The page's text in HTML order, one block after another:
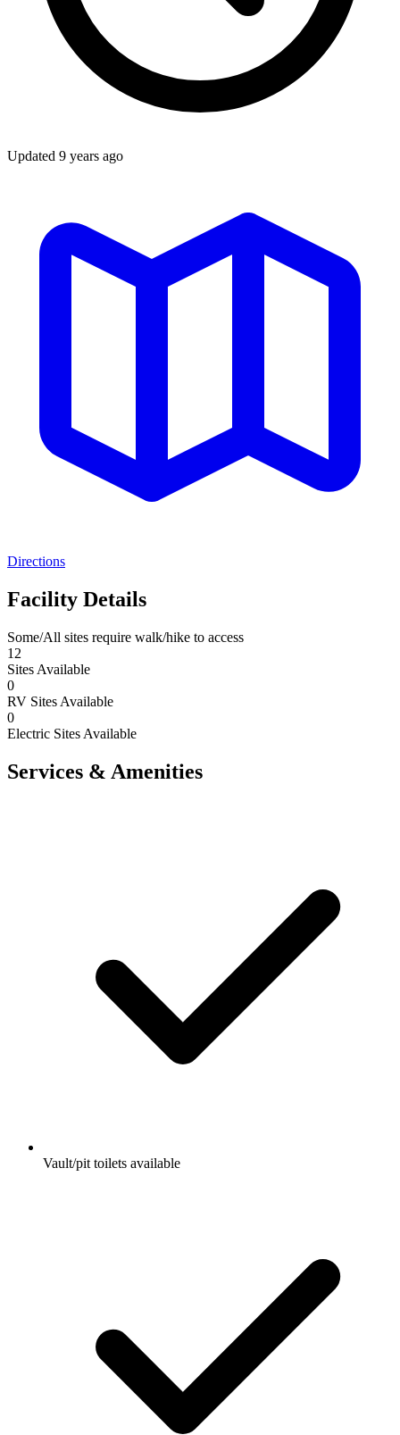
Updated 9 years ago
Directions
Facility Details
Some/All sites require walk/hike to access
12
Sites Available
0
RV Sites Available
0
Electric Sites Available
Services & Amenities
Vault/pit toilets available